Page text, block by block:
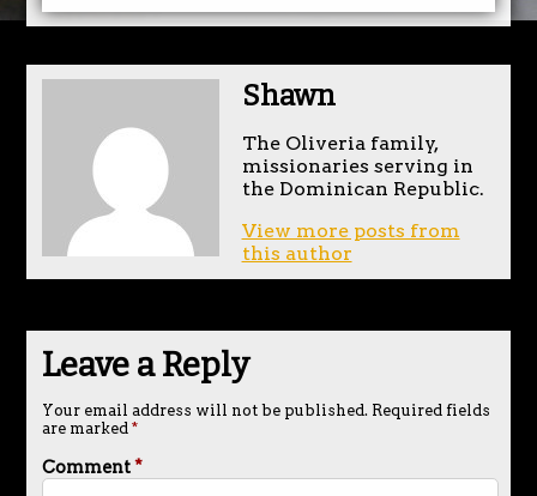
Shawn
The Oliveria family,
missionaries serving in
the Dominican Republic.
View more posts from
this author
Leave a Reply
Your email address will not be published. Required fields
are marked *
Comment*